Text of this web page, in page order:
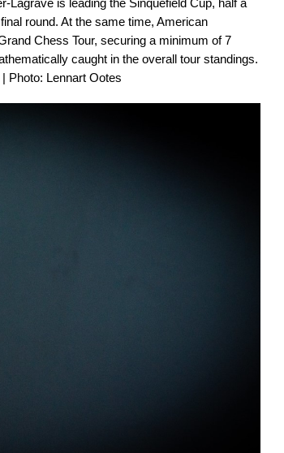
round. At the same time, American
Chess Tour, securing a minimum of 7
caught in the overall tour standings.
Photo: Lennart Ootes